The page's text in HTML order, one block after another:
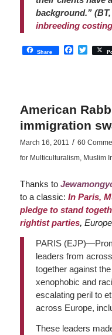
background.” (BT,
inbreeding
Share
American
immigration
March 16, 2011 / 60
for Multiculturalism, Muslim
Thanks to
to a classic: In Paris,
pledge to stand
rightist parties,
PARIS
leaders from
together against
xenophobic and
escalating peril to
across Europe,
These leaders